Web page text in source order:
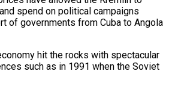
spend on political campaigns
of governments from Cuba to Angola
hit the rocks with spectacular
such as in 1991 when the Soviet